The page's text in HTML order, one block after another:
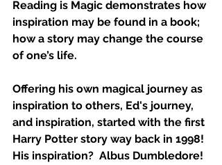
Reading is Magic demonstrates how
inspiration may be found in a book;
how a story may change the course
of one’s life.
Offering his own magical journey as
inspiration to others, Ed's journey,
and inspiration, started with the first
Harry Potter story way back in 1998!
His inspiration?  Albus Dumbledore!